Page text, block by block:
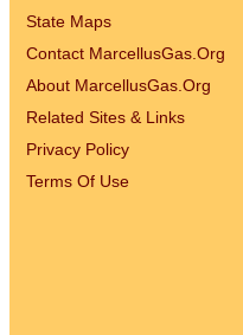
State Maps
Contact MarcellusGas.Org
About MarcellusGas.Org
Related Sites & Links
Privacy Policy
Terms Of Use